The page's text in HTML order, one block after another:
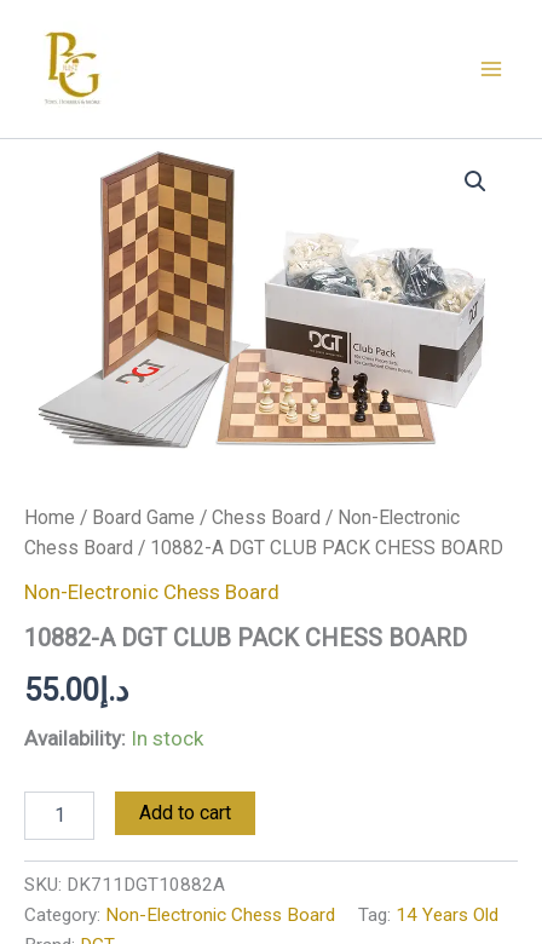
content
Home / Board Game / Chess Board / Non-Electronic
Chess Board / 10882-A DGT CLUB PACK CHESS BOARD
Non-Electronic Chess Board
10882-A DGT CLUB PACK CHESS BOARD
د.إ 55.00
Availability: In stock
Add to cart
SKU: DK711DGT10882A
Category: Non-Electronic Chess Board Tag: 14 Years Old